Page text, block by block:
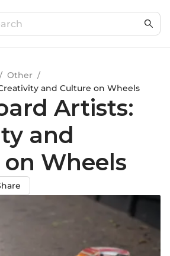
/ Other /
and Culture on Wheels
Artists:
and
Wheels